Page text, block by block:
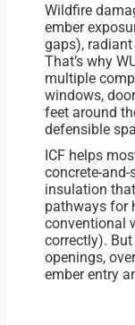
Wildfire
ember
gaps),
That’s why
multiple
windows,
feet around
defensible
ICF helps
concrete-
insulation
pathways for
conventional
correctly).
openings,
ember entry